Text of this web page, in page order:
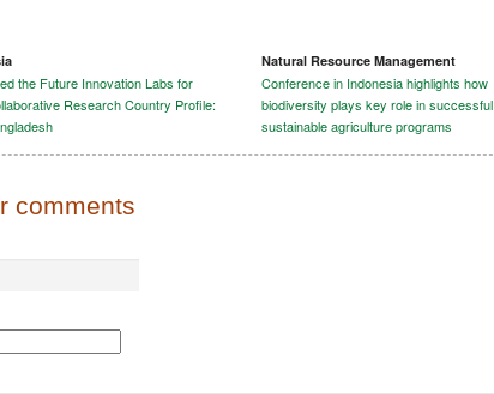
the Future Innovation Labs for
Research Country Profile:
Natural Resource Management
Conference in Indonesia highlights how
biodiversity plays key role in successful
sustainable agriculture programs
comments